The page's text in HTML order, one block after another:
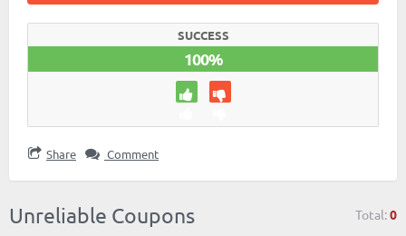
SUCCESS
100%
Share Comment
Unreliable Coupons Total:0